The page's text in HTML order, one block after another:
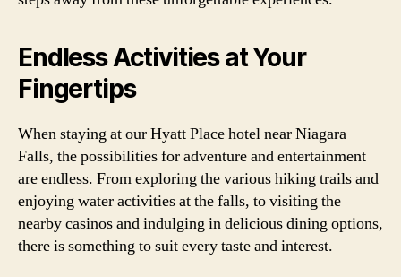
Endless Activities at Your
Fingertips
When staying at our Hyatt Place hotel near Niagara
Falls, the possibilities for adventure and entertainment
are endless. From exploring the various hiking trails and
enjoying water activities at the falls, to visiting the
nearby casinos and indulging in delicious dining options,
there is something to suit every taste and interest.